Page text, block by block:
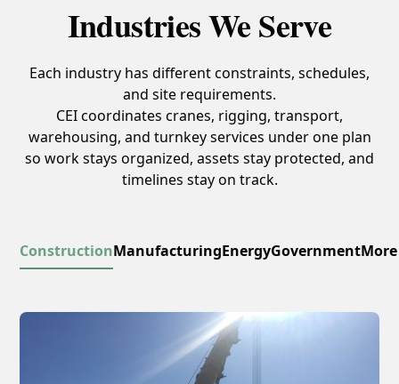
Industries We Serve
Each industry has different constraints, schedules,
and site requirements.
CEI coordinates cranes, rigging, transport,
warehousing, and turnkey services under one plan
so work stays organized, assets stay protected, and
timelines stay on track.
ConstructionManufacturingEnergyGovernmentMore